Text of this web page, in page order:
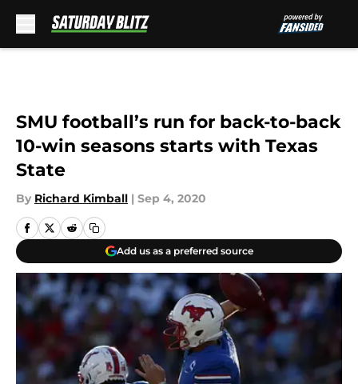
SMU football’s run for back-to-back
10-win seasons starts with Texas
State
By Richard Kimball | Sep 4, 2020
Add us as a preferred source